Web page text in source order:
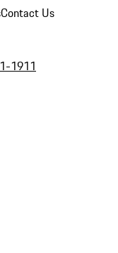
Contact Us
1911